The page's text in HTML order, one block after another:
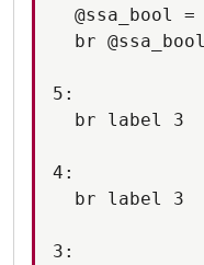
@ssa_bool =
br
5:
  br label 3
4:
  br label 3
3: